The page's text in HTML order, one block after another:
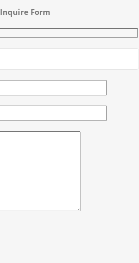
Inquire Form